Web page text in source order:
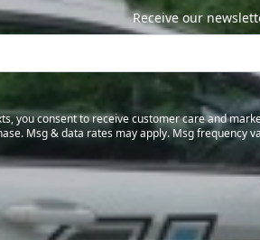
Receive our
you consent to receive customer care and
Msg & data rates may apply. Msg frequency